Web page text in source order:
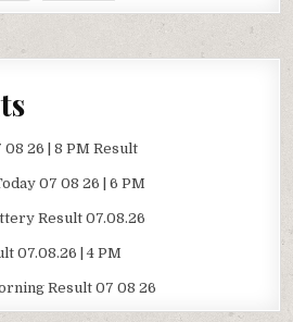
26 | 8 PM Result
07 08 26 | 6 PM
Result 07.08.26
07.08.26 | 4 PM
Result 07 08 26